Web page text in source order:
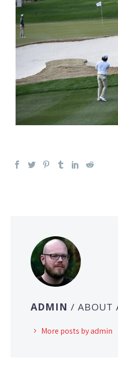
ADMIN / ABOUT
More posts by admin